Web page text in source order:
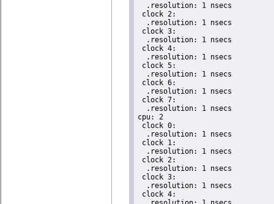
  .resolution: 1 nsecs
clock 2:
  .resolution: 1 nsecs
clock 3:
  .resolution: 1 nsecs
clock 4:
  .resolution: 1 nsecs
clock 5:
  .resolution: 1 nsecs
clock 6:
  .resolution: 1 nsecs
clock 7:
  .resolution: 1 nsecs
cpu: 2
clock 0:
  .resolution: 1 nsecs
clock 1:
  .resolution: 1 nsecs
clock 2:
  .resolution: 1 nsecs
clock 3:
  .resolution: 1 nsecs
clock 4: